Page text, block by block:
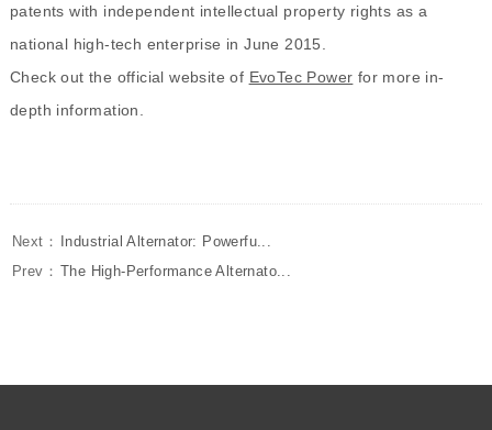
patents with independent intellectual property rights as a
national high-tech enterprise in June 2015.
Check out the official website of EvoTec Power for more in-
depth information.
Next：
Industrial Alternator: Powerfu...
Prev： The High-Performance Alternato...